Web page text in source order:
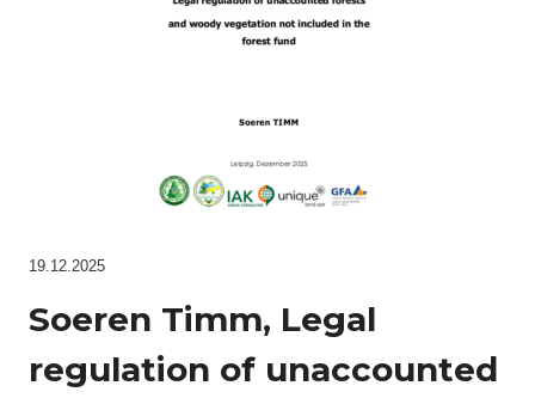
Soeren Timm, Legal
regulation of unaccounted
19.12.2025